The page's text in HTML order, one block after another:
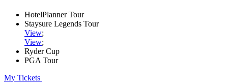
HotelPlanner Tour
Staysure Legends Tour
View;
View;
Ryder Cup
PGA Tour
My Tickets